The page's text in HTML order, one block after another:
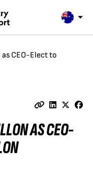
CEO-Elect to
AS CEO-